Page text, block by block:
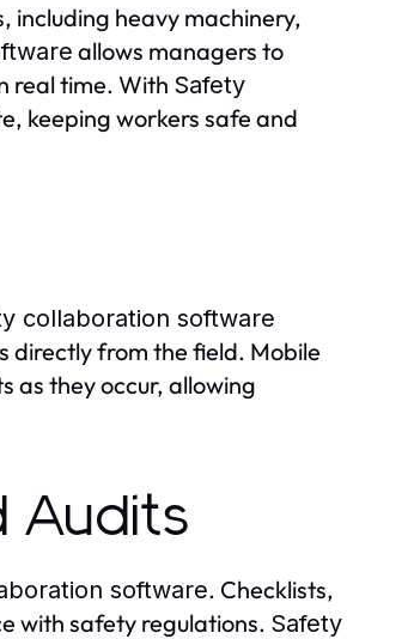
including heavy machinery,
allows managers to
real time. With Safety
keeping workers safe and
collaboration software
directly from the field. Mobile
as they occur, allowing
Audits
software. Checklists,
with safety regulations. Safety